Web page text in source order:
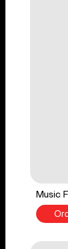
Music